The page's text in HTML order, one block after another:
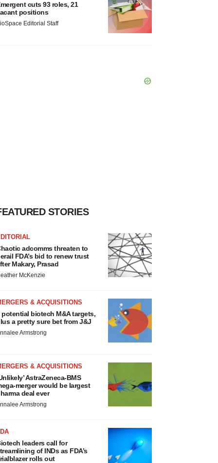
cuts 93 roles, 21
positions
Editorial Staff
STORIES
adcomms threaten to
FDA’s bid to renew trust
Makary, Prasad
McKenzie
& ACQUISITIONS
potential biotech M&A targets,
a pretty sure bet from J&J
Armstrong
& ACQUISITIONS
AstraZeneca-BMS
merger would be largest
deal ever
Armstrong
leaders call for
of INDs as FDA’s
rolls out